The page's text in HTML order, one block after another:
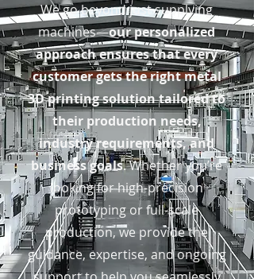
We go beyond just supplying
machines—our personalized
approach ensures that every
customer gets the right metal
3D printing solution tailored to
their production needs,
industry requirements, and
business goals. Whether you’re
looking for high-precision
prototyping or full-scale
production, we provide the
guidance, expertise, and ongoing